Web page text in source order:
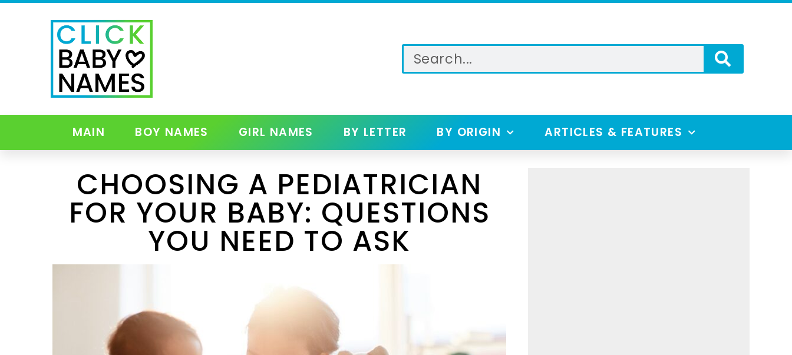
MAIN BOY NAMES GIRL NAMES BY LETTER BY ORIGIN ARTICLES & FEATURES
CHOOSING A PEDIATRICIAN
FOR YOUR BABY: QUESTIONS
YOU NEED TO ASK